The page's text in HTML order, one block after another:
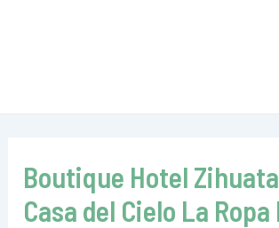
Boutique Hotel
Casa del Cielo La Ropa